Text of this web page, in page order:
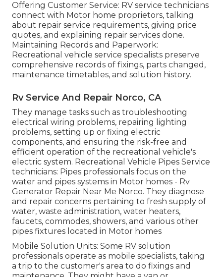
Offering Customer Service: RV service technicians
connect with Motor home proprietors, talking
about repair service requirements, giving price
quotes, and explaining repair services done.
Maintaining Records and Paperwork:
Recreational vehicle service specialists preserve
comprehensive records of fixings, parts changed,
maintenance timetables, and solution history.
Rv Service And Repair Norco, CA
They manage tasks such as troubleshooting
electrical wiring problems, repairing lighting
problems, setting up or fixing electric
components, and ensuring the risk-free and
efficient operation of the recreational vehicle's
electric system. Recreational Vehicle Pipes Service
technicians: Pipes professionals focus on the
water and pipes systems in Motor homes - Rv
Generator Repair Near Me Norco. They diagnose
and repair concerns pertaining to fresh supply of
water, waste administration, water heaters,
faucets, commodes, showers, and various other
pipes fixtures located in Motor homes
Mobile Solution Units: Some RV solution
professionals operate as mobile specialists, taking
a trip to the customer's area to do fixings and